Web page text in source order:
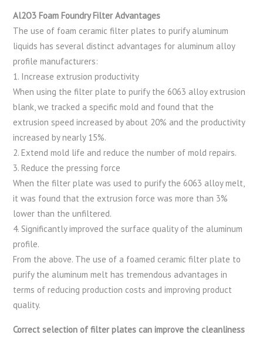
Al2O3 Foam Foundry Filter Advantages
The use of foam ceramic filter plates to purify aluminum
liquids has several distinct advantages for aluminum alloy
profile manufacturers:
1. Increase extrusion productivity
When using the filter plate to purify the 6063 alloy extrusion
blank, we tracked a specific mold and found that the
extrusion speed increased by about 20% and the productivity
increased by nearly 15%.
2. Extend mold life and reduce the number of mold repairs.
3. Reduce the pressing force
When the filter plate was used to purify the 6063 alloy melt,
it was found that the extrusion force was more than 3%
lower than the unfiltered.
4. Significantly improved the surface quality of the aluminum
profile.
From the above. The use of a foamed ceramic filter plate to
purify the aluminum melt has tremendous advantages in
terms of reducing production costs and improving product
quality.
Correct selection of filter plates can improve the cleanliness